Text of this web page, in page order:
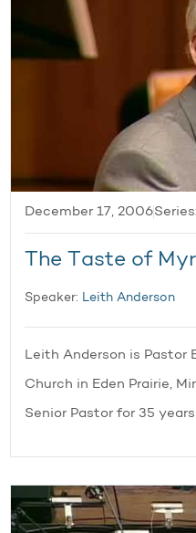
December 17, 2006Series:
The Taste of
Speaker: Leith Anderson
Leith Anderson is Pastor
Church in Eden Prairie,
Senior Pastor for 35